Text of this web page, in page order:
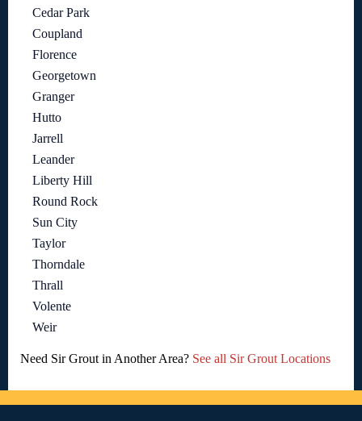
Cedar Park
Coupland
Florence
Georgetown
Granger
Hutto
Jarrell
Leander
Liberty Hill
Round Rock
Sun City
Taylor
Thorndale
Thrall
Volente
Weir
Need Sir Grout in Another Area? See all Sir Grout Locations